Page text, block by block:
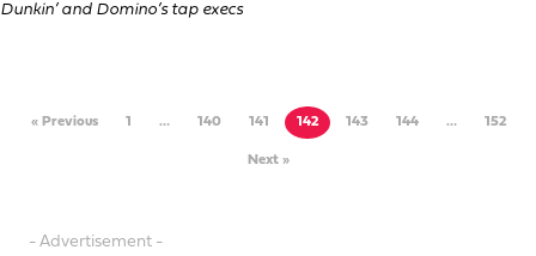
Dunkin’ and Domino’s tap execs
« Previous 1 … 140 141 142 143 144 … 152
Next »
- Advertisement -